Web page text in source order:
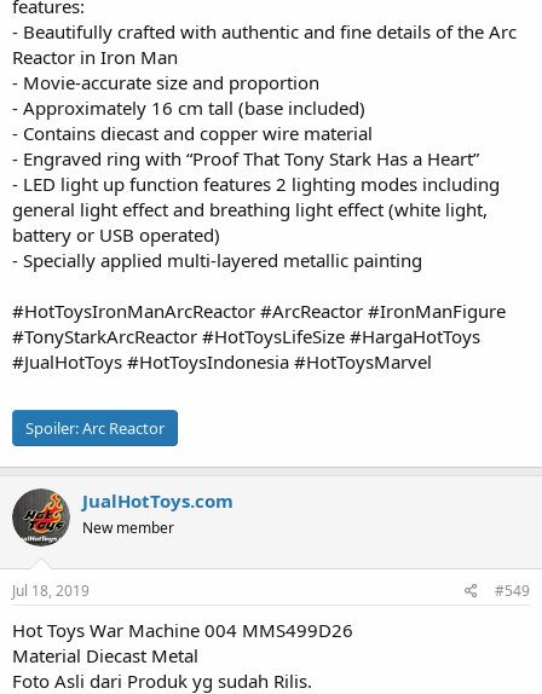
features:
- Beautifully crafted with authentic and fine details of the Arc
Reactor in Iron Man
- Movie-accurate size and proportion
- Approximately 16 cm tall (base included)
- Contains diecast and copper wire material
- Engraved ring with “Proof That Tony Stark Has a Heart”
- LED light up function features 2 lighting modes including
general light effect and breathing light effect (white light,
battery or USB operated)
- Specially applied multi-layered metallic painting
#HotToysIronManArcReactor #ArcReactor #IronManFigure
#TonyStarkArcReactor #HotToysLifeSize #HargaHotToys
#JualHotToys #HotToysIndonesia #HotToysMarvel
Spoiler:Arc Reactor
JualHotToys.com
New member
Jul 18, 2019 #549
Hot Toys War Machine 004 MMS499D26
Material Diecast Metal
Foto Asli dari Produk yg sudah Rilis.